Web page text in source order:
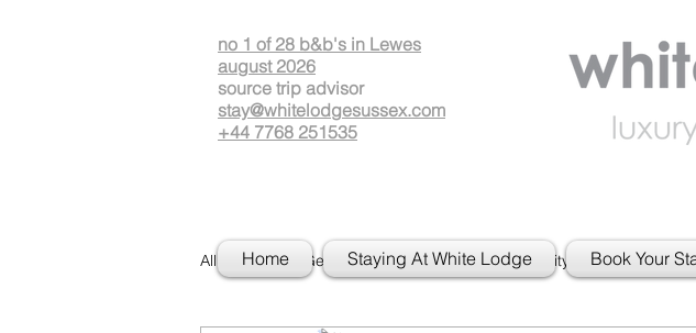
no 1 of 28 b&b's in Lewes
august 2026
source trip advisor
stay@whitelodgesussex.com
+44 7768 251535
All Posts Getting Started Your Community
Home Staying At White Lodge Book Your